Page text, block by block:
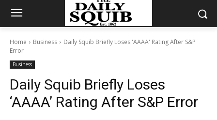
Home Business
Daily Squib Briefly Loses 'AAAA' Rating After S&P
Error
Business
Daily Squib Briefly Loses
‘AAAA’ Rating After S&P Error